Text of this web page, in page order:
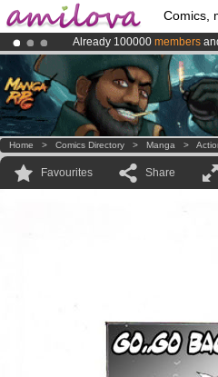
Comics,
Already 100000 members
Premium membership from
AmilovaKickstarter is now
Home > Comics Directory > Manga >
Favourites Share